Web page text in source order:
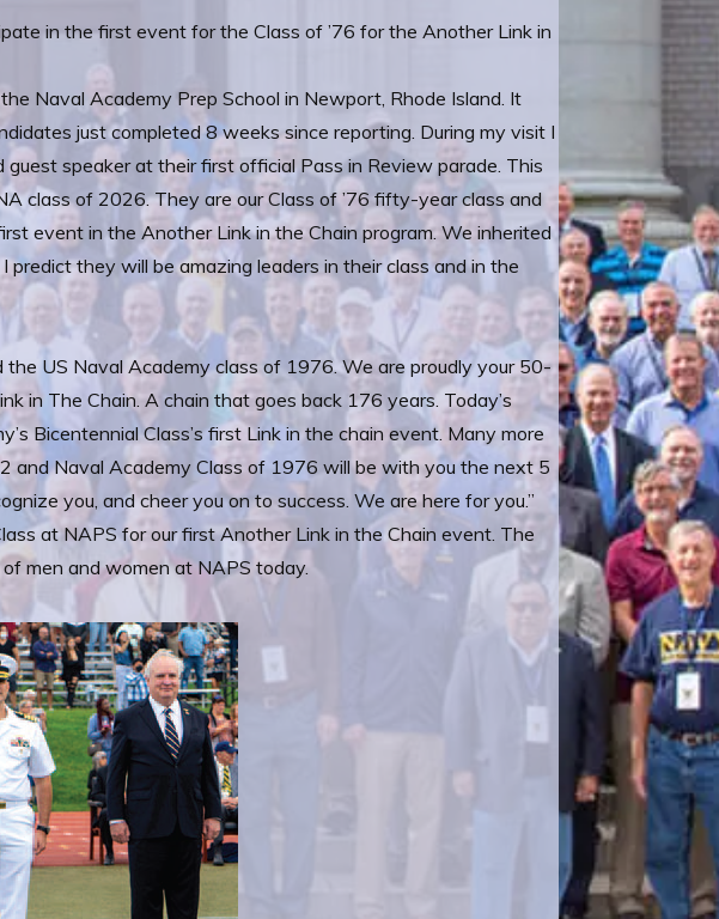
in the first event for the Class of ’76 for the Another Link in
Naval Academy Prep School in Newport, Rhode Island. It
just completed 8 weeks since reporting. During my visit I
speaker at their first official Pass in Review parade. This
class of 2026. They are our Class of ’76 fifty-year class and
event in the Another Link in the Chain program. We inherited
they will be amazing leaders in their class and in the
US Naval Academy class of 1976. We are proudly your 50-
in The Chain. A chain that goes back 176 years. Today’s
Bicentennial Class’s first Link in the chain event. Many more
and Naval Academy Class of 1976 will be with you the next 5
you, and cheer you on to success. We are here for you.”
at NAPS for our first Another Link in the Chain event. The
men and women at NAPS today.